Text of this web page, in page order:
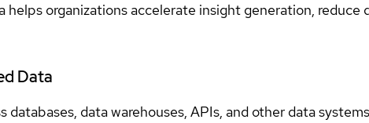
organizations accelerate insight generation,
Data
databases, data warehouses, APIs, and other data